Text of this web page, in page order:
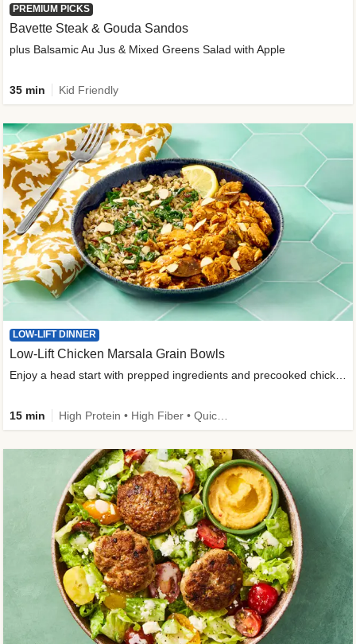
PREMIUM PICKS
Bavette Steak & Gouda Sandos
plus Balsamic Au Jus & Mixed Greens Salad with Apple
35 min Kid Friendly
LOW-LIFT DINNER
Low-Lift Chicken Marsala Grain Bowls
15 min